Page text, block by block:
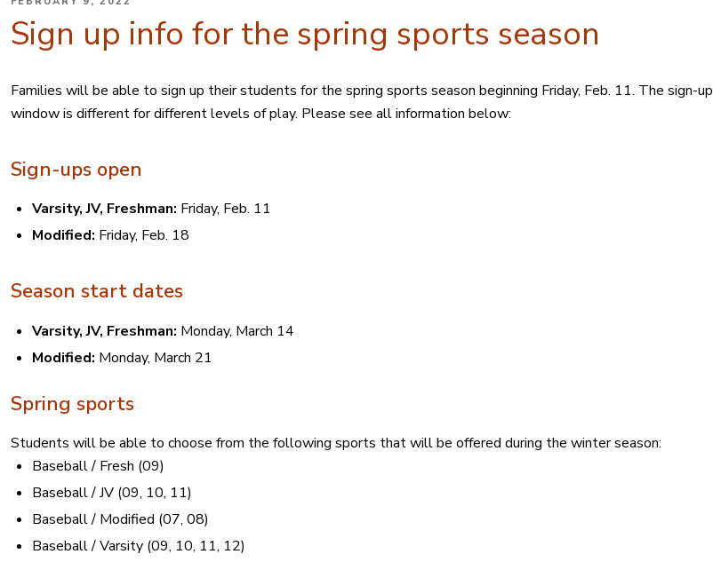
Sign up info for the spring sports season
Families will be able to sign up their students for the spring sports season beginning Friday, Feb. 11. The sign-up
window is different for different levels of play. Please see all information below:
Sign-ups open
Varsity, JV, Freshman: Friday, Feb. 11
Modified: Friday, Feb. 18
Season start dates
Varsity, JV, Freshman: Monday, March 14
Modified: Monday, March 21
Spring sports
Students will be able to choose from the following sports that will be offered during the winter season:
Baseball / Fresh (09)
Baseball / JV (09, 10, 11)
Baseball / Modified (07, 08)
Baseball / Varsity (09, 10, 11, 12)